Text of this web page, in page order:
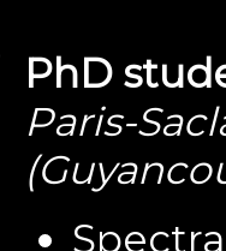
PhD
Paris-